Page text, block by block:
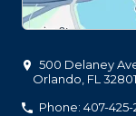
500 Delaney
Orlando FL 32801
Phone: 407-